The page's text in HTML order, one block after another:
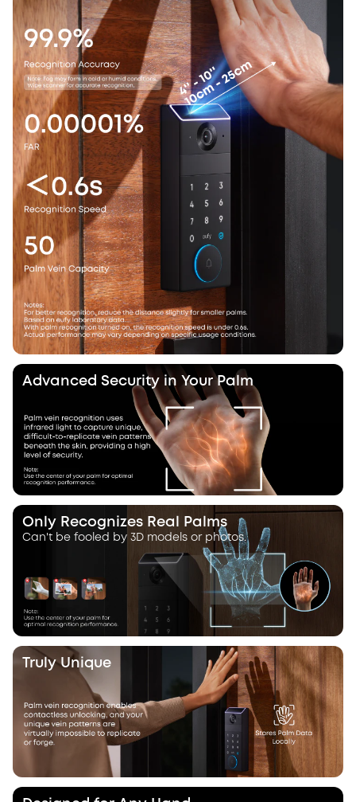
Advanced Security in Your Palm
Only Recognizes Real Palms
Can't be fooled by 3D models or photos.
Truly Unique